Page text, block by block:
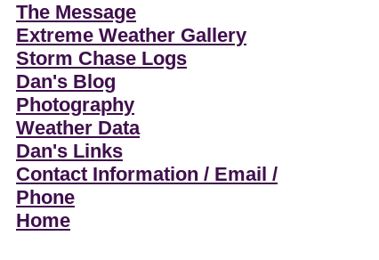
The Message
Extreme Weather Gallery
Storm Chase Logs
Dan's Blog
Photography
Weather Data
Dan's Links
Contact Information / Email /
Phone
Home